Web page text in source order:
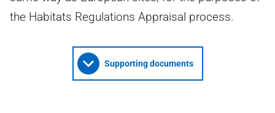
the Habitats Regulations Appraisal process.
Supporting documents